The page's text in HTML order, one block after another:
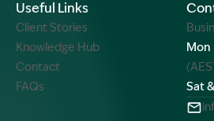
Useful Links
Client Stories
Knowledge Hub
Contact
FAQs
Mon
Sat